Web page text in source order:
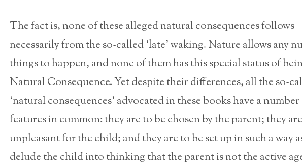
The fact is, none of these alleged natural consequences follows
necessarily from the so-called ‘late’ waking. Nature allows any
things to happen, and none of them has this special status of
Natural Consequence. Yet despite their differences, all the so-
‘natural consequences’ advocated in these books have a
features in common: they are to be chosen by the parent; they
unpleasant for the child; and they are to be set up in such a way
delude the child into thinking that the parent is not the active